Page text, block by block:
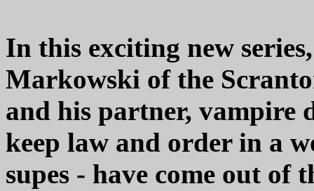
In this exciting new
Markowski of the
and his partner, vampire
keep law and order in a
supes - have come out of